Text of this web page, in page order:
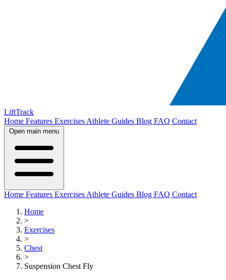
LiftTrack
Home Features Exercises Athlete Guides Blog FAQ Contact
Open main menu
Home Features Exercises Athlete Guides Blog FAQ Contact
Home
>
Exercises
>
Chest
>
Suspension Chest Fly